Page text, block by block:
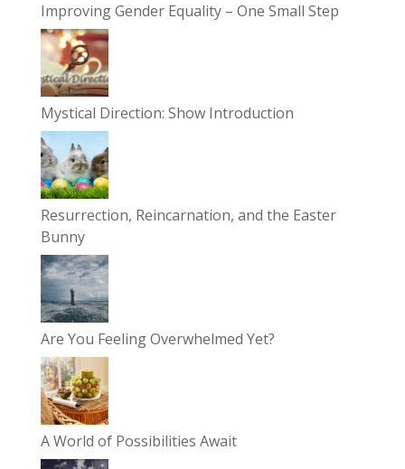
Improving Gender Equality – One Small Step
Mystical Direction: Show Introduction
Resurrection, Reincarnation, and the Easter
Bunny
Are You Feeling Overwhelmed Yet?
A World of Possibilities Await